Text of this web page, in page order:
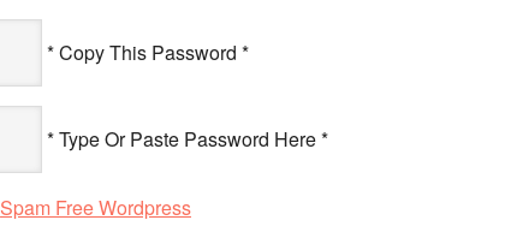
* Copy This Password *
* Type Or Paste Password Here *
Spam Free Wordpress